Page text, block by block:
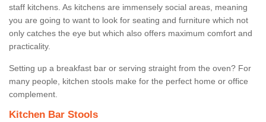
staff kitchens. As kitchens are immensely social areas, meaning
you are going to want to look for seating and furniture which not
only catches the eye but which also offers maximum comfort and
practicality.
Setting up a breakfast bar or serving straight from the oven? For
many people, kitchen stools make for the perfect home or office
complement.
Kitchen Bar Stools